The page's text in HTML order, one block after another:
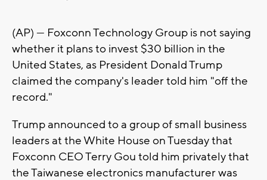
(AP) — Foxconn Technology Group is not saying
whether it plans to invest $30 billion in the
United States, as President Donald Trump
claimed the company's leader told him "off the
record."
Trump announced to a group of small business
leaders at the White House on Tuesday that
Foxconn CEO Terry Gou told him privately that
the Taiwanese electronics manufacturer was